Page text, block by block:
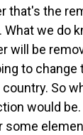
that's the
What we do
will be
to change
So
would
some